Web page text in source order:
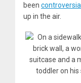
been controversial
up in the air.